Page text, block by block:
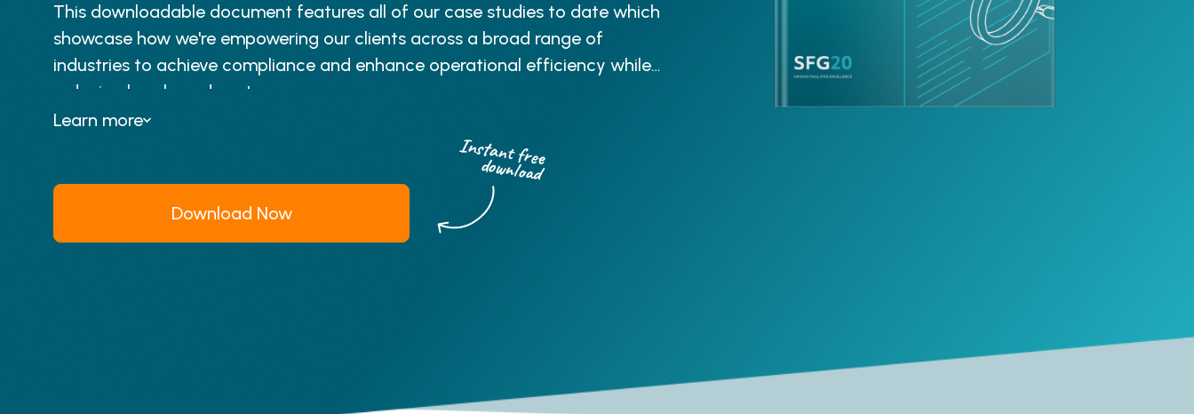
This downloadable document features all of our case studies to date which
showcase how we're empowering our clients across a broad range of
industries to achieve compliance and enhance operational efficiency while
reducing hassle and costs.
Learn more
Instant free
download
Download Now